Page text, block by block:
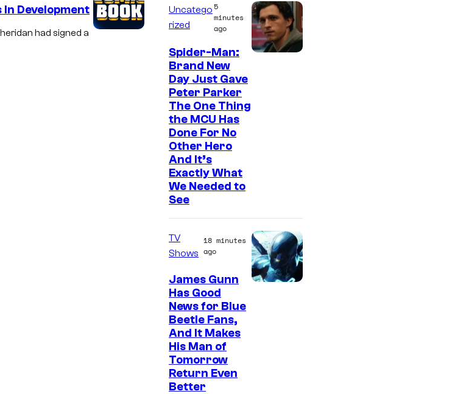
Development
had signed a
s
h
o
o
o
k
Uncatego
rized
5
minutes
ago
Spider-Man:
Brand New
Day Just Gave
Peter Parker
The One Thing
the MCU Has
Done For No
Other Hero
And It’s
Exactly What
We Needed to
See
TV
Shows
18 minutes
ago
James Gunn
Has Good
News for Blue
Beetle Fans,
And It Makes
His Man of
Tomorrow
Return Even
Better